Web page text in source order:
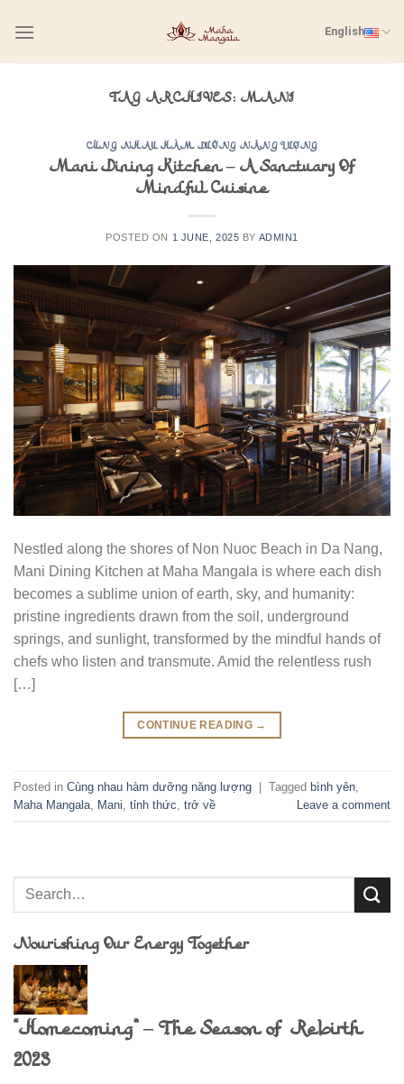
English
TAG ARCHIVES: MANI
CÙNG NHAU HÀM DƯỠNG NĂNG LƯỢNG
Mani Dining Kitchen – A Sanctuary Of
Mindful Cuisine
POSTED ON 1 JUNE, 2025 BY ADMIN1
Nestled along the shores of Non Nuoc Beach in Da Nang,
Mani Dining Kitchen at Maha Mangala is where each dish
becomes a sublime union of earth, sky, and humanity:
pristine ingredients drawn from the soil, underground
springs, and sunlight, transformed by the mindful hands of
chefs who listen and transmute. Amid the relentless rush
[…]
CONTINUE READING →
Posted in Cùng nhau hàm dưỡng năng lượng | Tagged bình yên
Maha Mangala Mani tỉnh thức trở về Leave a comment
Nourishing Our Energy Together
“Homecoming” – The Season of Rebirth
2023